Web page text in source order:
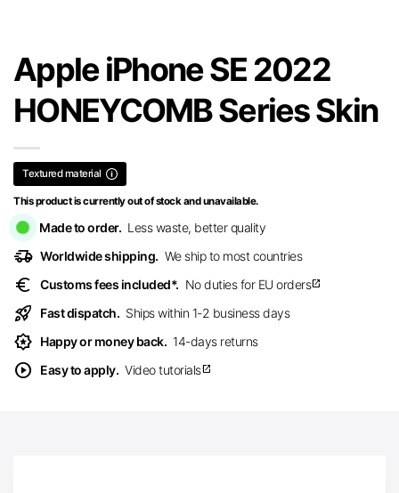
Apple iPhone SE 2022
HONEYCOMB Series Skin
Textured material
This product is currently out of stock and unavailable.
Made to order. Less waste, better quality
delivery_truck_speed Worldwide shipping. We ship to most countries
euro Customs fees included*. No duties for EU ordersopen_in_new
rocket_launch Fast dispatch. Ships within 1-2 business days
award_star Happy or money back. 14-days returns
play_circle Easy to apply. Video tutorialsopen_in_new